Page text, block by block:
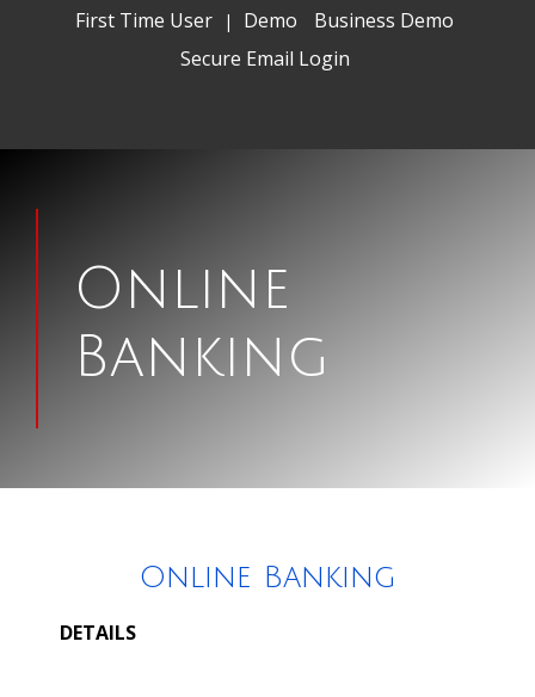
First Time User
| Demo
Business Demo
Secure Email Login
signing
papers
Online
Banking
Online Banking
DETAILS